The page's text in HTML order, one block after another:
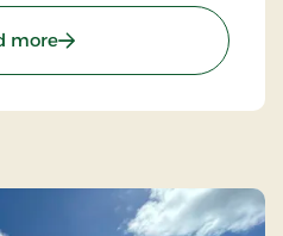
more: Strandhotellet Blokhus,